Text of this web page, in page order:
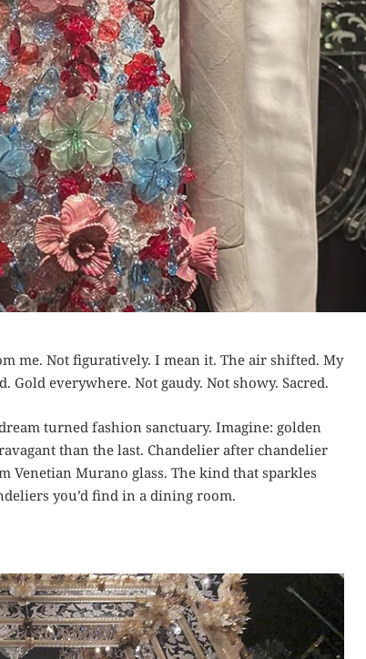
me. Not figuratively. I mean it. The air shifted. My
Gold everywhere. Not gaudy. Not showy. Sacred.
turned fashion sanctuary. Imagine: golden
than the last. Chandelier after chandelier
Venetian Murano glass. The kind that sparkles
you’d find in a dining room.